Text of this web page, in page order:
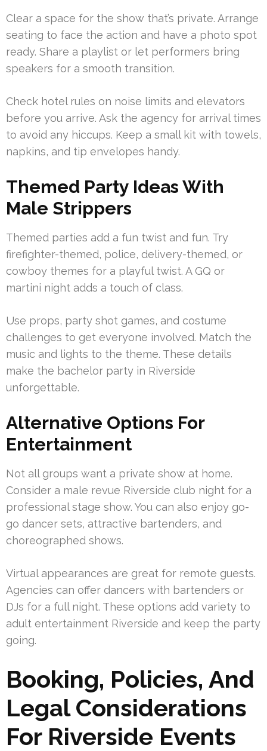
Clear a space for the show that’s private. Arrange
seating to face the action and have a photo spot
ready. Share a playlist or let performers bring
speakers for a smooth transition.
Check hotel rules on noise limits and elevators
before you arrive. Ask the agency for arrival times
to avoid any hiccups. Keep a small kit with towels,
napkins, and tip envelopes handy.
Themed Party Ideas With
Male Strippers
Themed parties add a fun twist and fun. Try
firefighter-themed, police, delivery-themed, or
cowboy themes for a playful twist. A GQ or
martini night adds a touch of class.
Use props, party shot games, and costume
challenges to get everyone involved. Match the
music and lights to the theme. These details
make the bachelor party in Riverside
unforgettable.
Alternative Options For
Entertainment
Not all groups want a private show at home.
Consider a male revue Riverside club night for a
professional stage show. You can also enjoy go-
go dancer sets, attractive bartenders, and
choreographed shows.
Virtual appearances are great for remote guests.
Agencies can offer dancers with bartenders or
DJs for a full night. These options add variety to
adult entertainment Riverside and keep the party
going.
Booking, Policies, And
Legal Considerations
For Riverside Events